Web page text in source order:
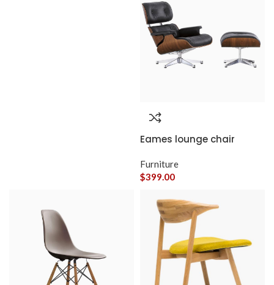
Eames lounge chair
Furniture
$399.00